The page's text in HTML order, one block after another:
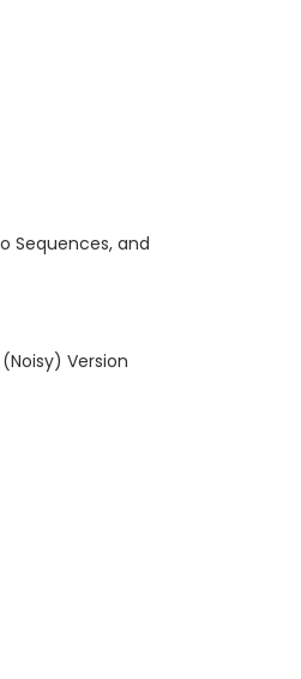
Sequences, and
Version